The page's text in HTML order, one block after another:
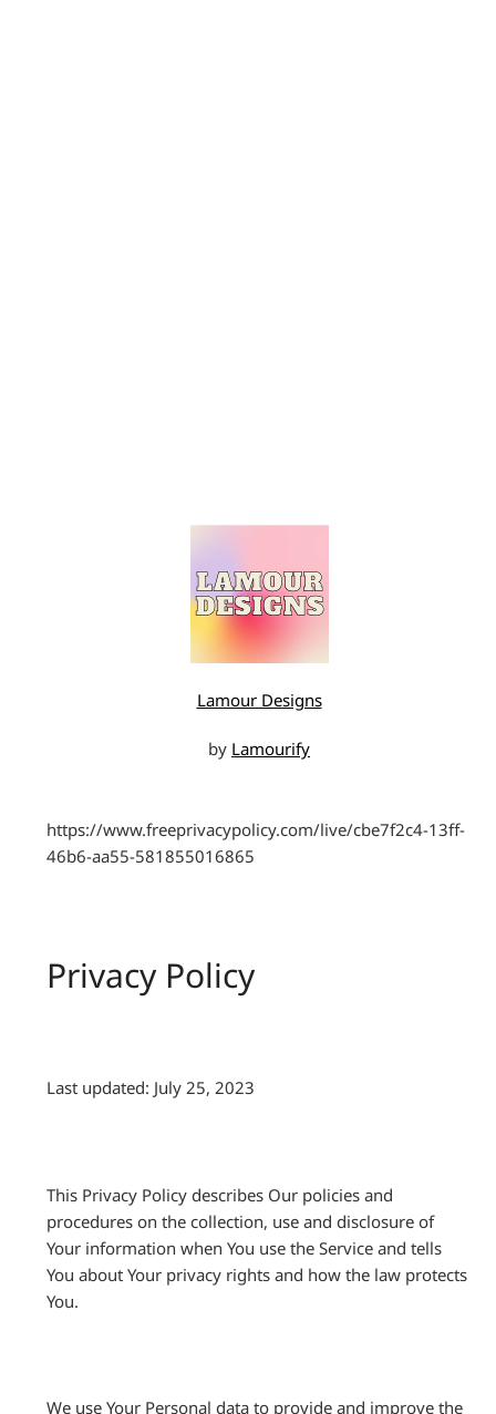
Lamour Designs
by Lamourify
https://www.freeprivacypolicy.com/live/cbe7f2c4-13ff-
46b6-aa55-581855016865
Privacy Policy
Last updated: July 25, 2023
This Privacy Policy describes Our policies and
procedures on the collection, use and disclosure of
Your information when You use the Service and tells
You about Your privacy rights and how the law protects
You.
We use Your Personal data to provide and improve the